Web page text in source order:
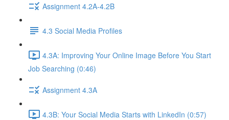
Assignment 4.2A-4.2B
4.3 Social Media Profiles
4.3A: Improving Your Online Image Before You Start
Job Searching (0:46)
Assignment 4.3A
4.3B: Your Social Media Starts with LinkedIn (0:57)